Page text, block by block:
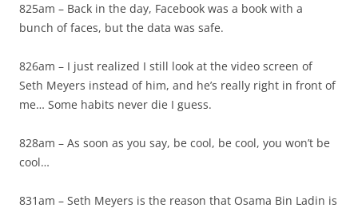
825am – Back in the day, Facebook was a book with a
bunch of faces, but the data was safe.
826am – I just realized I still look at the video screen of
Seth Meyers instead of him, and he’s really right in front of
me… Some habits never die I guess.
828am – As soon as you say, be cool, be cool, you won’t be
cool…
831am – Seth Meyers is the reason that Osama Bin Ladin is